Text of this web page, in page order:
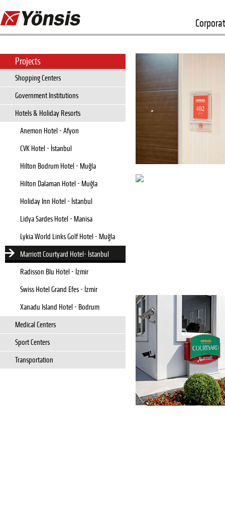
Projects
Shopping Centers
Government Institutions
Hotels & Holiday Resorts
Anemon Hotel - Afyon
CVK Hotel - İstanbul
Hilton Bodrum Hotel - Muğla
Hilton Dalaman Hotel - Muğla
Holiday Inn Hotel - İstanbul
Lidya Sardes Hotel - Manisa
Lykia World Links Golf Hotel - Muğla
Marriott Courtyard Hotel- İstanbul
Radisson Blu Hotel - İzmir
Swiss Hotel Grand Efes - İzmir
Xanadu Island Hotel - Bodrum
Medical Centers
Sport Centers
Transportation